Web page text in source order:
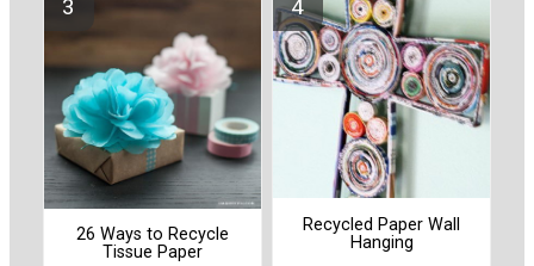
26 Ways to Recycle
Tissue Paper
Recycled Paper Wall
Hanging